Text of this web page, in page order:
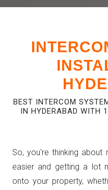
BEST INTERCOM
IN HYDERABAD WITH
So, you're thinking about
easier and getting a lot
onto your property,